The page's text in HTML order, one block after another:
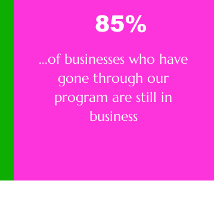
85%
...of businesses who have
gone through our
program are still in
business